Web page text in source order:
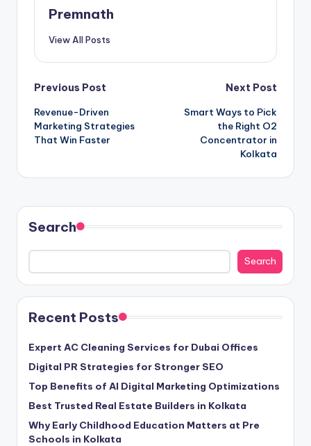
Premnath
View All Posts
Post
navigation
Previous Post
Revenue-Driven
Marketing Strategies
That Win Faster
Next Post
Smart Ways to Pick
the Right O2
Concentrator in
Kolkata
Search
Search
Recent Posts
Expert AC Cleaning Services for Dubai Offices
Digital PR Strategies for Stronger SEO
Top Benefits of AI Digital Marketing Optimizations
Best Trusted Real Estate Builders in Kolkata
Why Early Childhood Education Matters at Pre
Schools in Kolkata